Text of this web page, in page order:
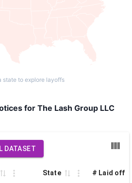
state to explore layoffs
for The Lash Group LLC
DATASET
State # Laid off